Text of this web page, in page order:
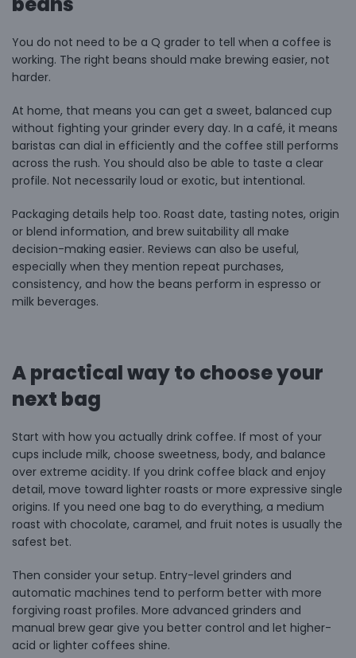
You do not need to be a Q grader to tell when a coffee is
working. The right beans should make brewing easier, not
harder.
At home, that means you can get a sweet, balanced cup
without fighting your grinder every day. In a café, it means
baristas can dial in efficiently and the coffee still performs
across the rush. You should also be able to taste a clear
profile. Not necessarily loud or exotic, but intentional.
Packaging details help too. Roast date, tasting notes, origin
or blend information, and brew suitability all make
decision-making easier. Reviews can also be useful,
especially when they mention repeat purchases,
consistency, and how the beans perform in espresso or
milk beverages.
A practical way to choose your
next bag
Start with how you actually drink coffee. If most of your
cups include milk, choose sweetness, body, and balance
over extreme acidity. If you drink coffee black and enjoy
detail, move toward lighter roasts or more expressive single
origins. If you need one bag to do everything, a medium
roast with chocolate, caramel, and fruit notes is usually the
safest bet.
Then consider your setup. Entry-level grinders and
automatic machines tend to perform better with more
forgiving roast profiles. More advanced grinders and
manual brew gear give you better control and let higher-
acid or lighter coffees shine.